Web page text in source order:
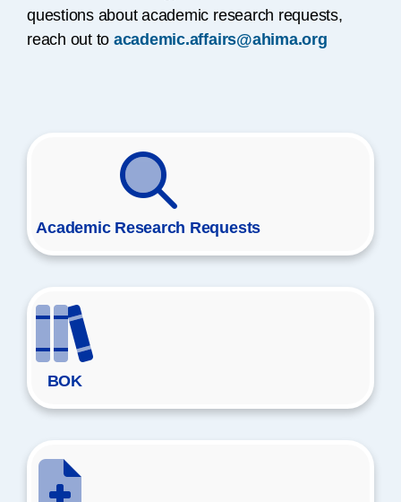
questions about academic research requests,
reach out to academic.affairs@ahima.org
Academic Research Requests
BOK